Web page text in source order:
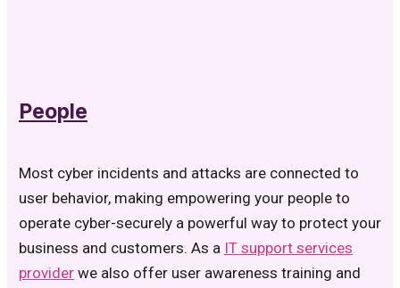
People
Most cyber incidents and attacks are connected to
user behavior, making empowering your people to
operate cyber-securely a powerful way to protect your
business and customers. As a IT support services
providerwe also offer user awareness training and